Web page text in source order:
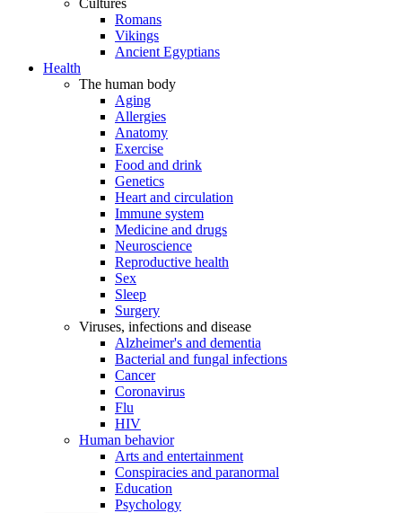
Cultures
Romans
Vikings
Ancient Egyptians
Health
The human body
Aging
Allergies
Anatomy
Exercise
Food and drink
Genetics
Heart and circulation
Immune system
Medicine and drugs
Neuroscience
Reproductive health
Sex
Sleep
Surgery
Viruses, infections and disease
Alzheimer's and dementia
Bacterial and fungal infections
Cancer
Coronavirus
Flu
HIV
Human behavior
Arts and entertainment
Conspiracies and paranormal
Education
Psychology